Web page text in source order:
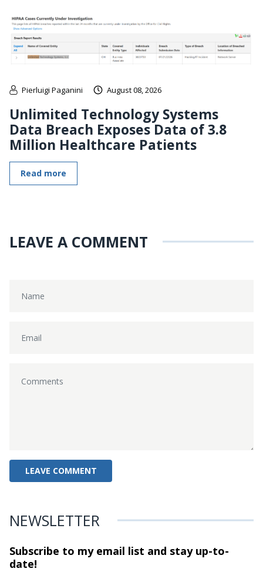
Pierluigi Paganini August 08, 2026
Unlimited Technology Systems
Data Breach Exposes Data of 3.8
Million Healthcare Patients
Read more
LEAVE A COMMENT
NEWSLETTER
Subscribe to my email list and stayup-to-
date!